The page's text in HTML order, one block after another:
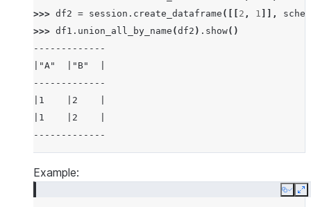
>>> df2 = session . create_dataframe ([[ 2 , 1 ]],
>>> df1 . union_all_by_name (df2 ) . show()
-------------
|"A"  |"B"  |
-------------
|1    |2    |
|1    |2    |
-------------
Example:
Copy